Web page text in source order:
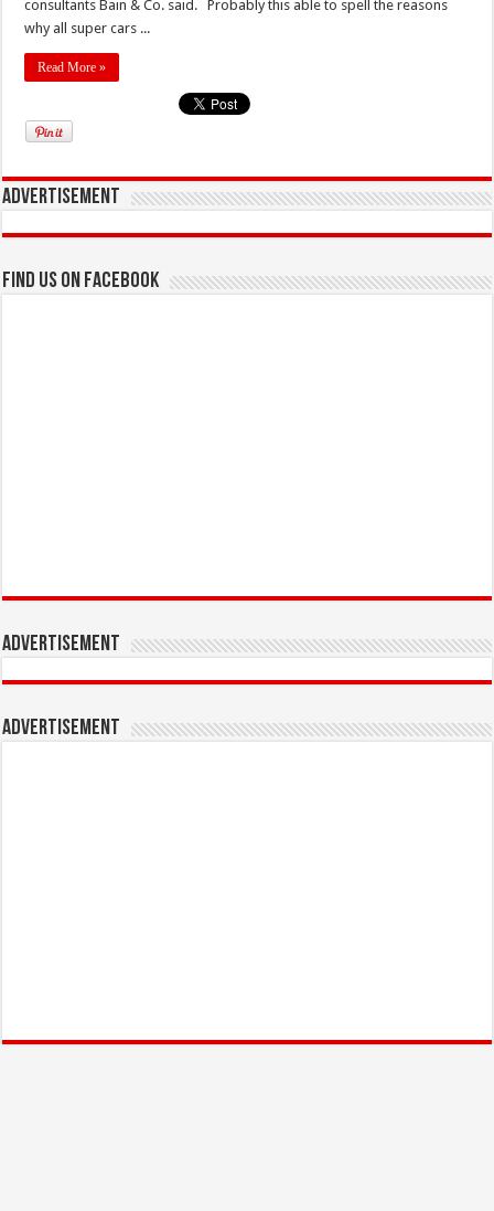
consultants Bain & Co. said. Probably this able to spell the reasons
why all super cars ...
Read More »
Advertisement
Find us on Facebook
Advertisement
Advertisement